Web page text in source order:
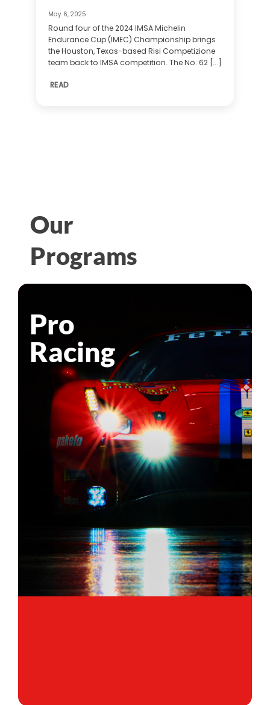
May 6, 2025
Round four of the 2024 IMSA Michelin
Endurance Cup (IMEC) Championship brings
the Houston, Texas-based Risi Competizione
team back to IMSA competition. The No. 62 [...]
READ
Our
Programs
Pro
Racing